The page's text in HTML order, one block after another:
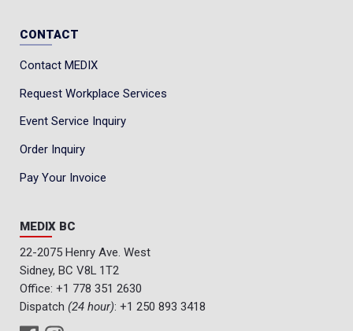
CONTACT
Contact MEDIX
Request Workplace Services
Event Service Inquiry
Order Inquiry
Pay Your Invoice
MEDIX BC
22-2075 Henry Ave. West
Sidney, BC V8L 1T2
Office: +1 778 351 2630
Dispatch (24 hour): +1 250 893 3418